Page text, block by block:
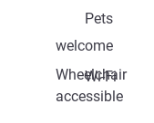
Pets
welcome
Wheelchair
accessible
Wi-Fi